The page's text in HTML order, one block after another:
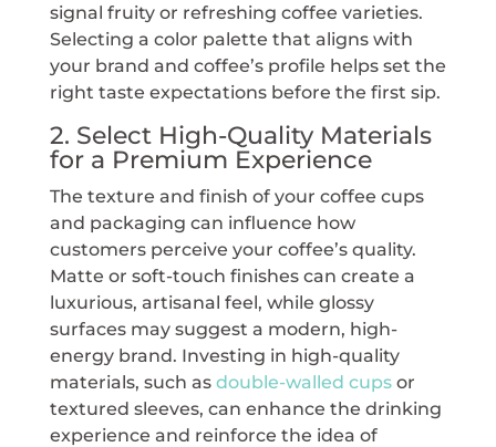
signal fruity or refreshing coffee varieties.
Selecting a color palette that aligns with
your brand and coffee’s profile helps set the
right taste expectations before the first sip.
2. Select High-Quality Materials
for a Premium Experience
The texture and finish of your coffee cups
and packaging can influence how
customers perceive your coffee’s quality.
Matte or soft-touch finishes can create a
luxurious, artisanal feel, while glossy
surfaces may suggest a modern, high-
energy brand. Investing in high-quality
materials, such as double-walled cupsor
textured sleeves, can enhance the drinking
experience and reinforce the idea of